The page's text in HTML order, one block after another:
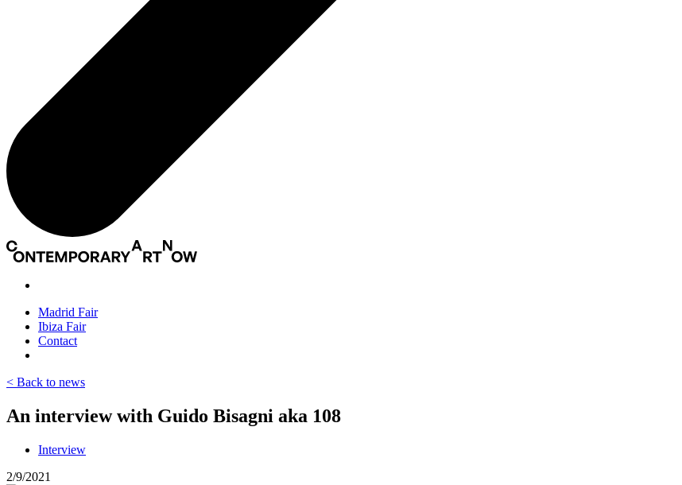
Madrid Fair
Ibiza Fair
Contact
< Back to news
An interview with Guido Bisagni aka 108
Interview
2/9/2021